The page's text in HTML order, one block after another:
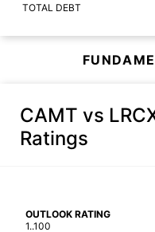
TOTAL DEBT
CAMT vs
Ratings
OUTLOOK RATING
1..100